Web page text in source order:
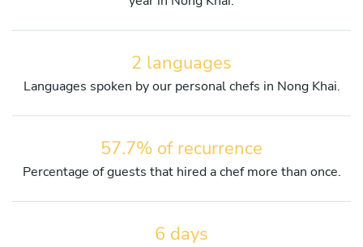
2 languages
Languages spoken by our personal chefs in Nong Khai.
57.7% of recurrence
Percentage of guests that hired a chef more than once.
6 days